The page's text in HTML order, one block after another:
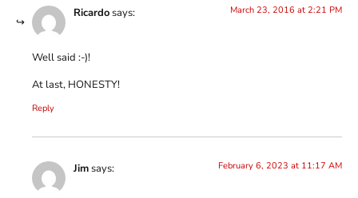
Ricardosays: March 23, 2016 at 2:21 PM
Well said :-)!
At last, HONESTY!
Reply
Jimsays: February 6, 2023 at 11:17 AM